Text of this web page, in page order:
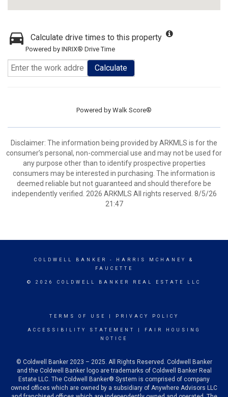
Calculate drive times to this property
Powered by INRIX® Drive Time
Calculate
Powered by Walk Score®
Disclaimer: The information being provided by ARKMLS is for the
consumer’s personal, non-commercial use and may not be used for
any purpose other than to identify prospective properties
consumers may be interested in purchasing. The information is
deemed reliable but not guaranteed and should therefore be
independently verified. 2026 ARKMLS All rights reserved. 8/5/26
21:47
COLDWELL BANKER
- HARRIS MCHANEY &
FAUCETTE
© 2026 COLDWELL BANKER REAL ESTATE LLC
TERMS OF USE PRIVACY POLICY
ACCESSIBILITY STATEMENT
FAIR HOUSING
NOTICE
© Coldwell Banker 2023 – 2025. All Rights Reserved. Coldwell Banker
and the Coldwell Banker logo are trademarks of Coldwell Banker Real
Estate LLC. The Coldwell Banker® System is comprised of company
owned offices which are owned by a subsidiary of Anywhere Advisors LLC